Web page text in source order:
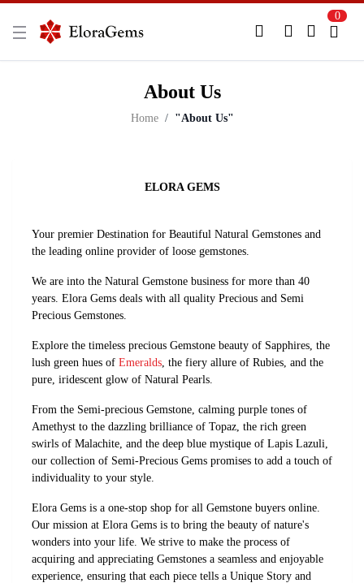
Already Registered? Log In
0
About Us
Home "About Us"
ELORA GEMS
Your premier Destination for Beautiful Natural Gemstones and
the leading online provider of loose gemstones.
We are into the Natural Gemstone business for more than 40
years. Elora Gems deals with all quality Precious and Semi
Precious Gemstones.
Explore the timeless precious Gemstone beauty of Sapphires, the
lush green hues of Emeralds, the fiery allure of Rubies, and the
pure, iridescent glow of Natural Pearls.
From the Semi-precious Gemstone, calming purple tones of
Amethyst to the dazzling brilliance of Topaz, the rich green
swirls of Malachite, and the deep blue mystique of Lapis Lazuli,
our collection of Semi-Precious Gems promises to add a touch of
individuality to your style.
Elora Gems is a one-stop shop for all Gemstone buyers online.
Our mission at Elora Gems is to bring the beauty of nature's
wonders into your life. We strive to make the process of
acquiring and appreciating Gemstones a seamless and enjoyable
experience, ensuring that each piece tells a Unique Story and